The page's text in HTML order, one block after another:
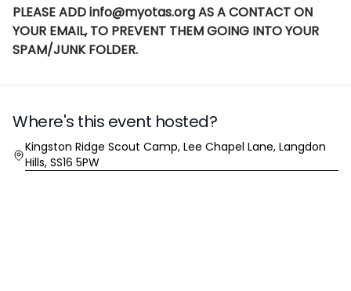
PLEASE ADD info@myotas.org AS A CONTACT ON
YOUR EMAIL, TO PREVENT THEM GOING INTO YOUR
SPAM/JUNK FOLDER.
Where's this event hosted?
Location
Kingston Ridge Scout Camp, Lee Chapel Lane, Langdon
Hills, SS16 5PW